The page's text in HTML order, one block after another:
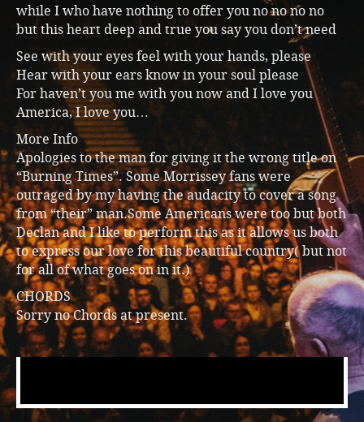
while I who have nothing to offer you no no no no
but this heart deep and true you say you don’t need
See with your eyes feel with your hands, please
Hear with your ears know in your soul please
For haven’t you me with you now and I love you
America, I love you…
More Info
Apologies to the man for giving it the wrong title on
“Burning Times”. Some Morrissey fans were
outraged by my having the audacity to cover a song
from “their” man.Some Americans were too but both
Declan and I like to perform this as it allows us both
to express our love for this beautiful country( but not
for all of what goes on in it.)
CHORDS
Sorry no Chords at present.